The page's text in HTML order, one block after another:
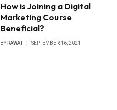
How is Joining a Digital
Marketing Course
Beneficial?
BY RAWAT SEPTEMBER 16, 2021